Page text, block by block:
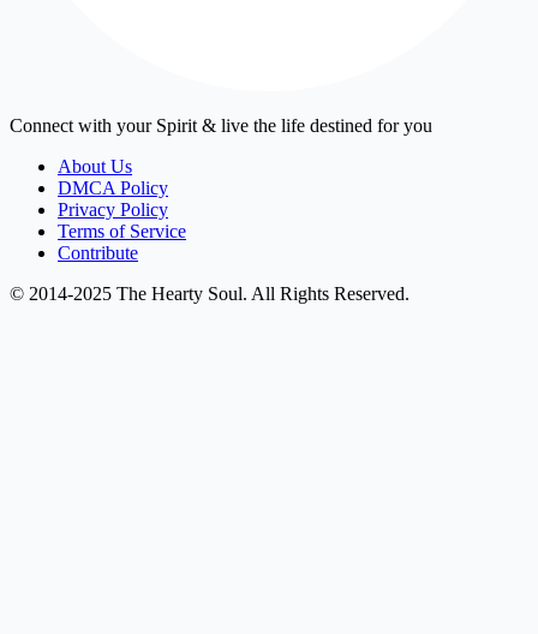
Connect with your Spirit & live the life destined for you
About Us
DMCA Policy
Privacy Policy
Terms of Service
Contribute
© 2014-2025 The Hearty Soul. All Rights Reserved.